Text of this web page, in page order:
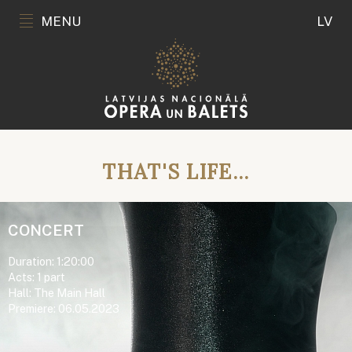
MENU LV
THAT'S LIFE...
CONCERT
Duration: 1:20:00
Acts: 1 part
Hall: The Main Hall
Premiere: 06.05.2023